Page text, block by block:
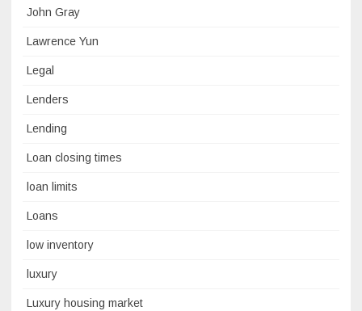
John Gray
Lawrence Yun
Legal
Lenders
Lending
Loan closing times
loan limits
Loans
low inventory
luxury
Luxury housing market